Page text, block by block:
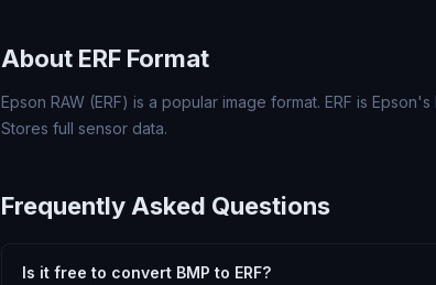
About ERF Format
Epson RAW (ERF) is a popular image format. ERF is
Stores full sensor data.
Frequently Asked Questions
Is it free to convert BMP to ERF?